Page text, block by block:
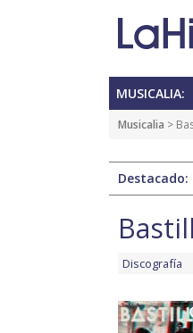
MUSICALIA:
Musicalia >
Destacado:
Discografía